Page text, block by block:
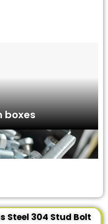
boxes
Steel 304 Stud Bolt